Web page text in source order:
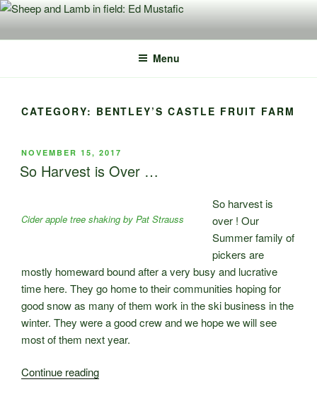
Skip
content
Menu
CATEGORY: BENTLEY’S CASTLE FRUIT FARM
POSTED
ON
NOVEMBER 15, 2017
So Harvest is Over …
Cider apple tree shaking by Pat Strauss
So harvest is
over ! Our
Summer family of
pickers are
mostly homeward bound after a very busy and lucrative
time here. They go home to their communities hoping for
good snow as many of them work in the ski business in the
winter. They were a good crew and we hope we will see
most of them next year.
Continue reading“So